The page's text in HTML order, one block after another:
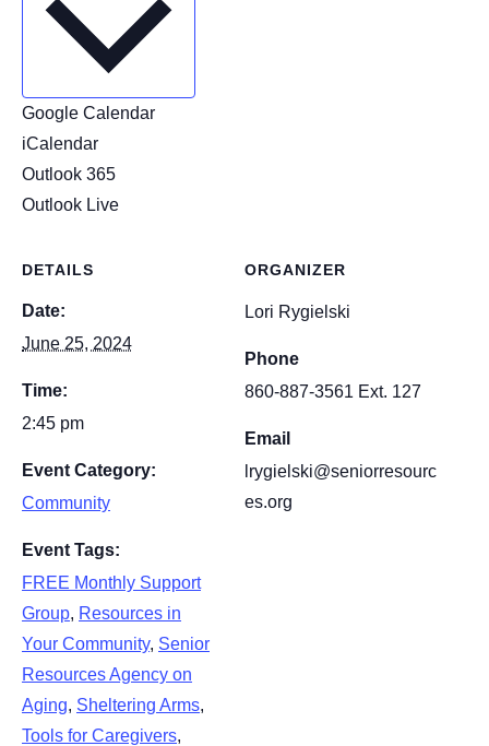
Google Calendar
iCalendar
Outlook 365
Outlook Live
DETAILS
Date:
June 25, 2024
Time:
2:45 pm
Event Category:
Community
Event Tags:
FREE Monthly Support
Group, Resources in
Your Community, Senior
Resources Agency on
Aging, Sheltering Arms,
Tools for Caregivers,
ORGANIZER
Lori Rygielski
Phone
860-887-3561 Ext. 127
Email
lrygielski@seniorresourc
es.org